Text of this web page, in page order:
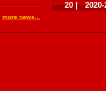
more news...
20|2020-